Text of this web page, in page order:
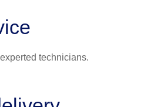
technicians.